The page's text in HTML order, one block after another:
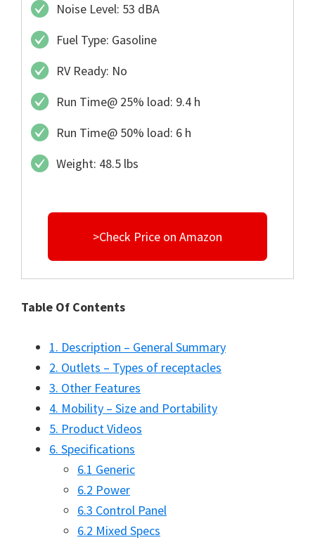
Noise Level: 53 dBA
Fuel Type: Gasoline
RV Ready: No
Run Time@ 25% load: 9.4 h
Run Time@ 50% load: 6 h
Weight: 48.5 lbs
>Check Price on Amazon
Table Of Contents
1. Description – General Summary
2. Outlets – Types of receptacles
3. Other Features
4. Mobility – Size and Portability
5. Product Videos
6. Specifications
6.1 Generic
6.2 Power
6.3 Control Panel
6.2 Mixed Specs